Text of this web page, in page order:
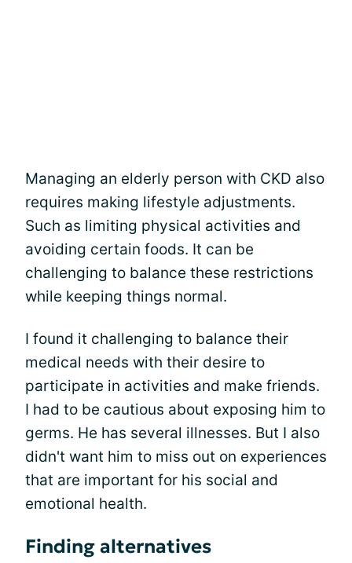
Managing an elderly person with CKD also
requires making lifestyle adjustments.
Such as limiting physical activities and
avoiding certain foods. It can be
challenging to balance these restrictions
while keeping things normal.
I found it challenging to balance their
medical needs with their desire to
participate in activities and make friends.
I had to be cautious about exposing him to
germs. He has several illnesses. But I also
didn't want him to miss out on experiences
that are important for his social and
emotional health.
Finding alternatives